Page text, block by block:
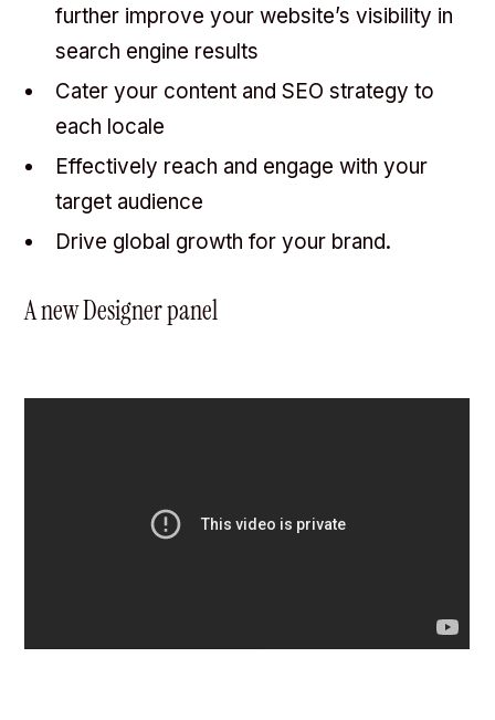
further improve your website’s visibility in
search engine results
Cater your content and SEO strategy to
each locale
Effectively reach and engage with your
target audience
Drive global growth for your brand.
A new Designer panel